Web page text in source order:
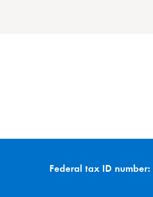
Federal tax ID number: